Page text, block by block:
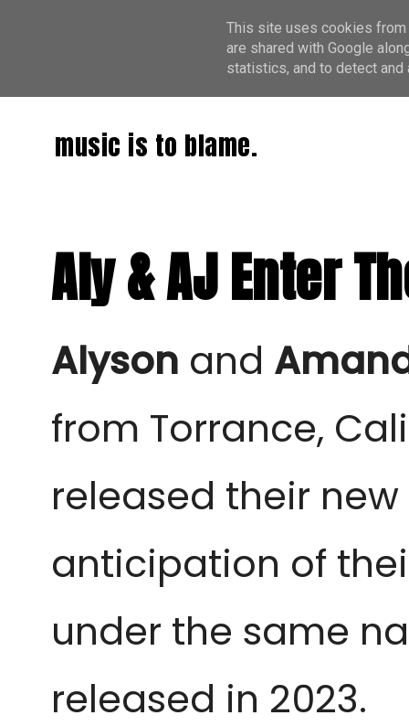
music is to blame.
Aly & AJ Enter
Alyson and
from Torrance,
released their
anticipation of
under the same
released in 2023.
This site uses cookies from
are shared with Google
statistics, and to detect and